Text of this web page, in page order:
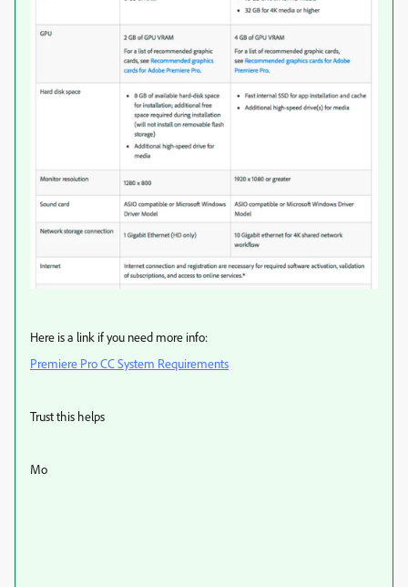
Here is a link if you need more info:
Premiere Pro CC System Requirements
Trust this helps
Mo